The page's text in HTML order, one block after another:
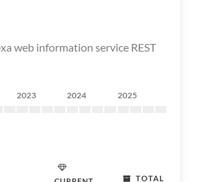
web information service REST
2023 2024 2025
TOTAL